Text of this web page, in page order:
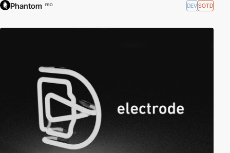
Phantom PRO DEVSOTD